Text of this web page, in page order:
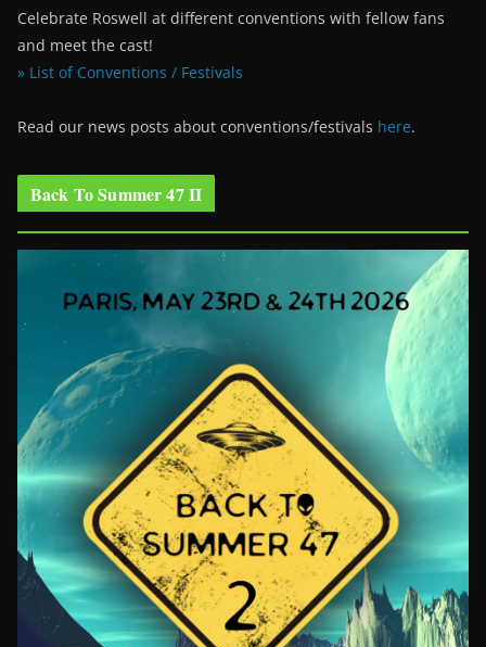
Celebrate Roswell at different conventions with fellow fans
and meet the cast!
» List of Conventions / Festivals
Read our news posts about conventions/festivals here.
Back To Summer 47 II